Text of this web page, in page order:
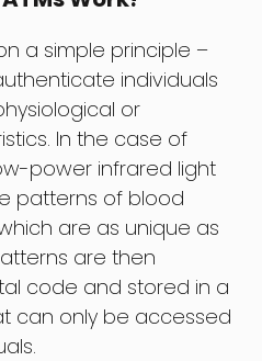
a simple principle –
individuals
or
In the case of
power infrared light
patterns of blood
are as unique as
are then
code and stored in a
can only be accessed